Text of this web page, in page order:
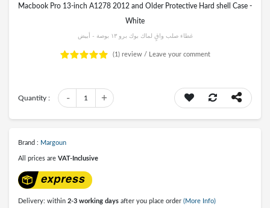
Macbook Pro 13-inch A1278 2012 and Older Protective Hard shell Case -
White
غطاء صلب واقٍ لماك بوك برو ١٣ بوصة - أبيض
(1) review / Leave your comment
Quantity : +
1
-
Brand : Margoun
All prices are VAT-Inclusive
Delivery: within 2-3 working days after you place order (More Info)